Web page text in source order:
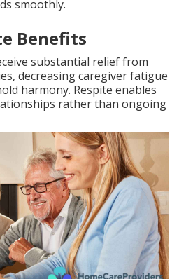
smoothly.
Benefits
substantial relief from
decreasing caregiver fatigue
harmony. Respite enables
rather than ongoing